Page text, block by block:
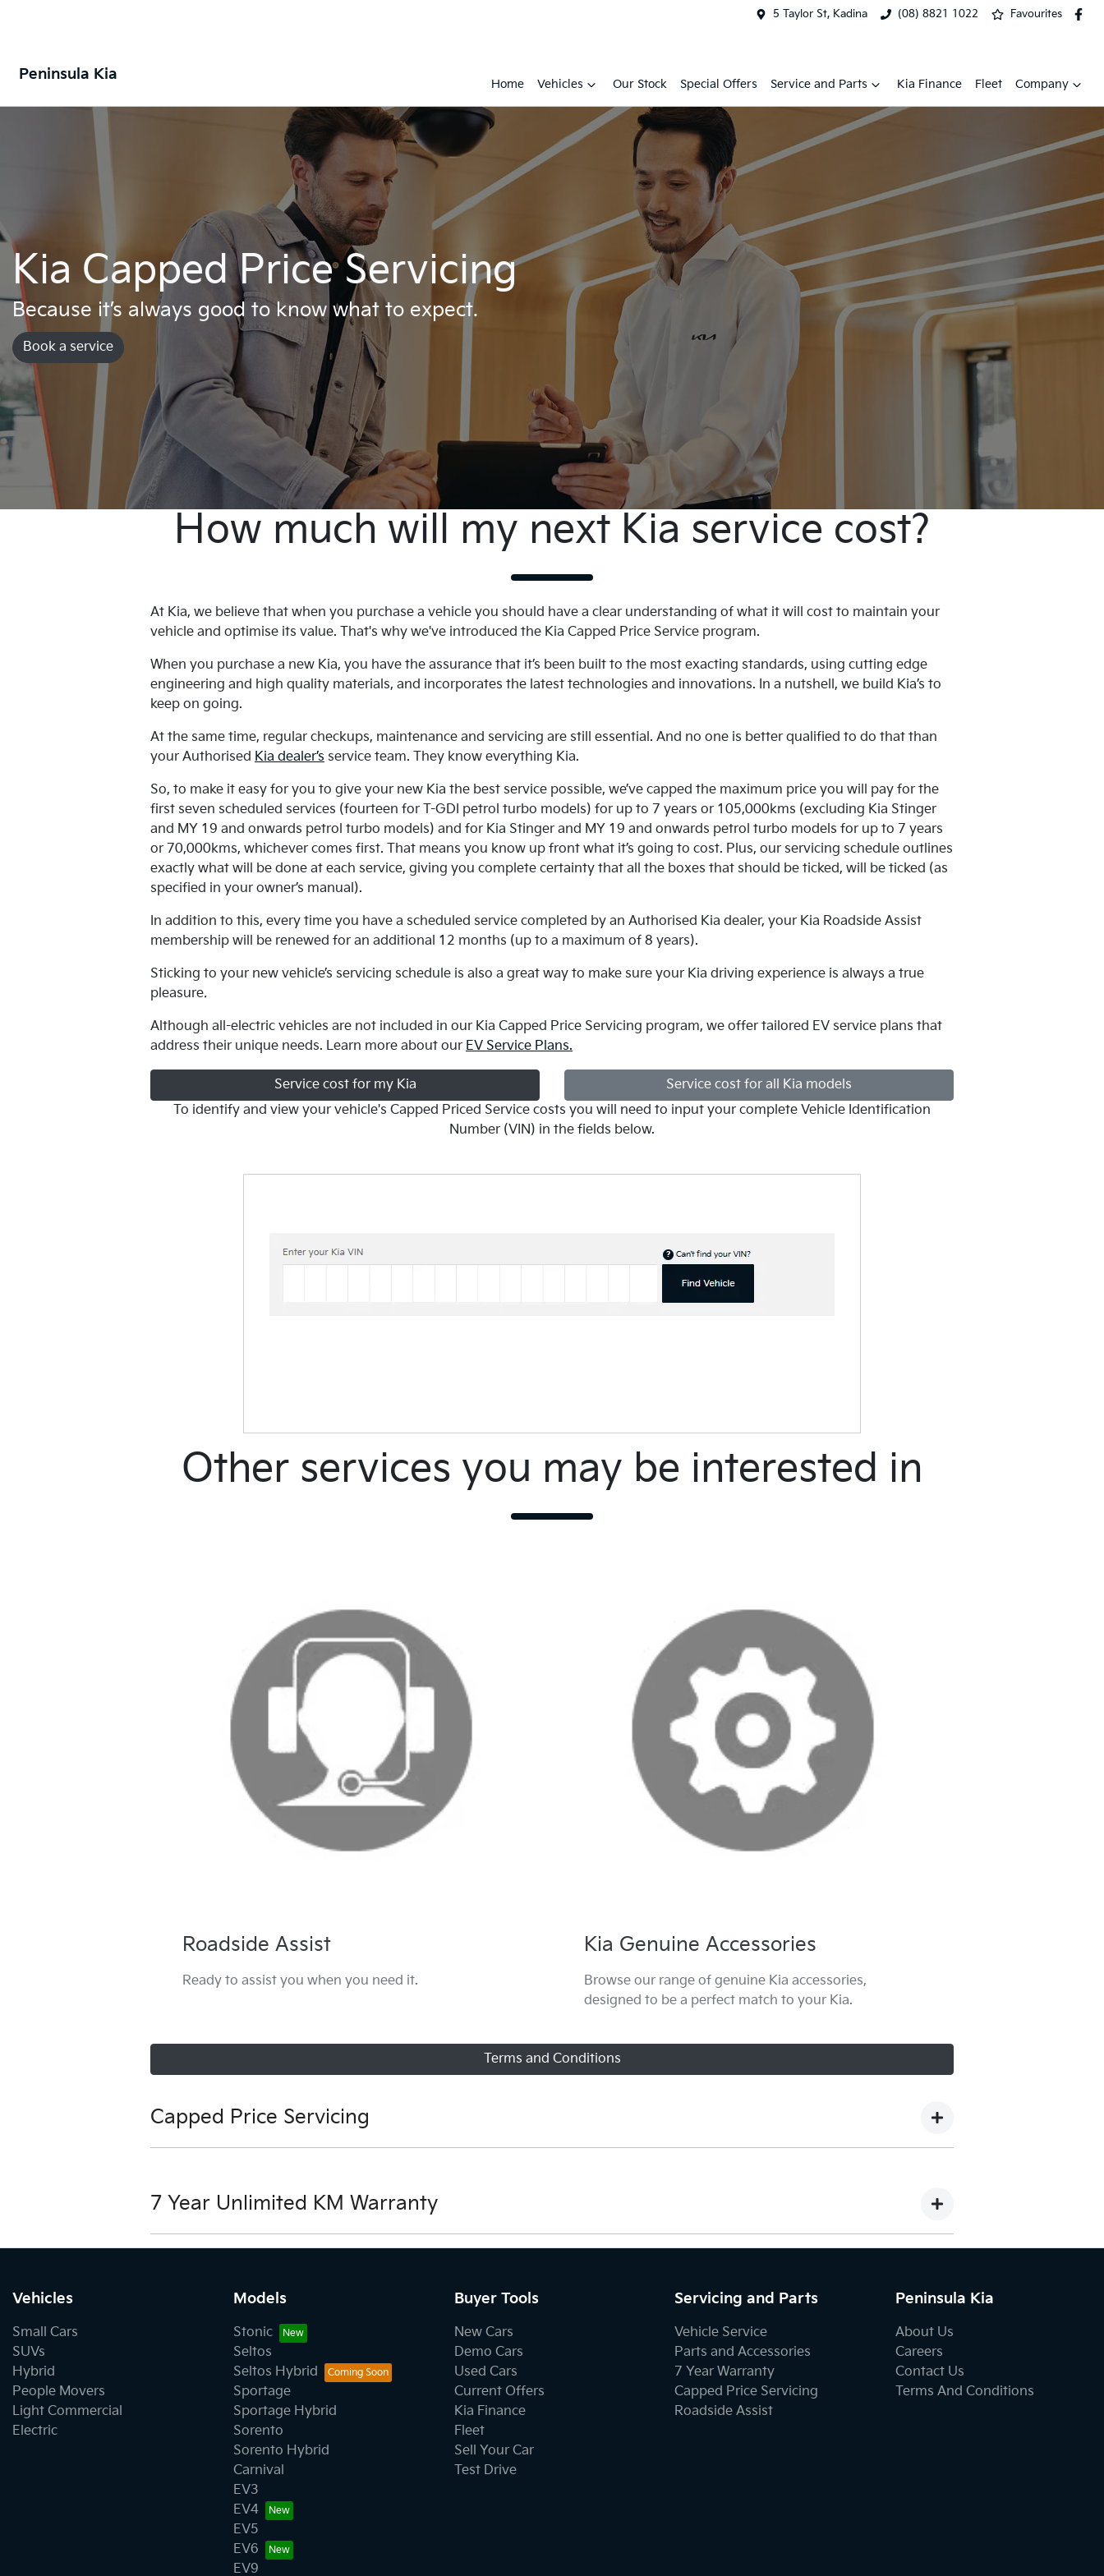
5 Taylor St, Kadina (08) 8821 1022 Favourites
Peninsula Kia
Home Vehicles Our Stock Special Offers Service and Parts Kia Finance Fleet Company
Kia Capped Price Servicing
Because it’s always good to know what to expect.
Book a service
How much will my next Kia service cost?
At Kia, we believe that when you purchase a vehicle you should have a clear understanding of what it will cost to maintain your
vehicle and optimise its value. That's why we've introduced the Kia Capped Price Service program.
When you purchase a new Kia, you have the assurance that it’s been built to the most exacting standards, using cutting edge
engineering and high quality materials, and incorporates the latest technologies and innovations. In a nutshell, we build Kia’s to
keep on going.
At the same time, regular checkups, maintenance and servicing are still essential. And no one is better qualified to do that than
your Authorised Kia dealer’s service team. They know everything Kia.
So, to make it easy for you to give your new Kia the best service possible, we’ve capped the maximum price you will pay for the
first seven scheduled services (fourteen for T-GDI petrol turbo models) for up to 7 years or 105,000kms (excluding Kia Stinger
and MY 19 and onwards petrol turbo models) and for Kia Stinger and MY 19 and onwards petrol turbo models for up to 7 years
or 70,000kms, whichever comes first. That means you know up front what it’s going to cost. Plus, our servicing schedule outlines
exactly what will be done at each service, giving you complete certainty that all the boxes that should be ticked, will be ticked (as
specified in your owner’s manual).
In addition to this, every time you have a scheduled service completed by an Authorised Kia dealer, your Kia Roadside Assist
membership will be renewed for an additional 12 months (up to a maximum of 8 years).
Sticking to your new vehicle’s servicing schedule is also a great way to make sure your Kia driving experience is always a true
pleasure.
Although all-electric vehicles are not included in our Kia Capped Price Servicing program, we offer tailored EV service plans that
address their unique needs. Learn more about our EV Service Plans.
Service cost for my Kia
Service cost for all Kia models
To identify and view your vehicle's Capped Priced Service costs you will need to input your complete Vehicle Identification
Number (VIN) in the fields below.
Other services you may be interested in
Roadside Assist
Ready to assist you when you need it.
Kia Genuine Accessories
Browse our range of genuine Kia accessories,
designed to be a perfect match to your Kia.
Terms and Conditions
Capped Price Servicing
7 Year Unlimited KM Warranty
Vehicles
Small Cars
SUVs
Hybrid
People Movers
Light Commercial
Electric
Models
Stonic
Seltos
Seltos Hybrid
Sportage
Sportage Hybrid
Sorento
Sorento Hybrid
Carnival
EV3
EV4
EV5
EV6
EV9
Buyer Tools
New Cars
Demo Cars
Used Cars
Current Offers
Kia Finance
Fleet
Sell Your Car
Test Drive
Servicing and Parts
Vehicle Service
Parts and Accessories
7 Year Warranty
Capped Price Servicing
Roadside Assist
Peninsula Kia
About Us
Careers
Contact Us
Terms And Conditions